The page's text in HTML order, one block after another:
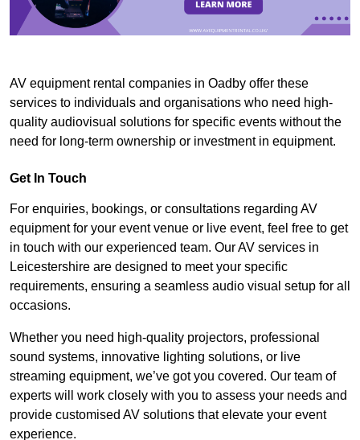
AV equipment rental companies in Oadby offer these
services to individuals and organisations who need high-
quality audiovisual solutions for specific events without the
need for long-term ownership or investment in equipment.
Get In Touch
For enquiries, bookings, or consultations regarding AV
equipment for your event venue or live event, feel free to get
in touch with our experienced team. Our AV services in
Leicestershire are designed to meet your specific
requirements, ensuring a seamless audio visual setup for all
occasions.
Whether you need high-quality projectors, professional
sound systems, innovative lighting solutions, or live
streaming equipment, we’ve got you covered. Our team of
experts will work closely with you to assess your needs and
provide customised AV solutions that elevate your event
experience.